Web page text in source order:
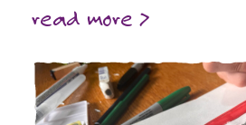
read more >